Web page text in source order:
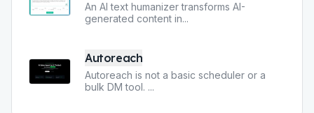
An AI text humanizer transforms AI-
generated content in...
Autoreach
Autoreach is not a basic scheduler or a
bulk DM tool. ...